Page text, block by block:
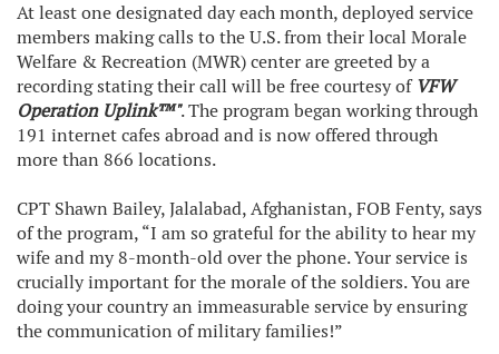
At least one designated day each month, deployed service
members making calls to the U.S. from their local Morale
Welfare & Recreation (MWR) center are greeted by a
recording stating their call will be free courtesy ofVFW
Operation Uplink™". The program began working through
191 internet cafes abroad and is now offered through
more than 866 locations.
CPT Shawn Bailey, Jalalabad, Afghanistan, FOB Fenty, says
of the program, “I am so grateful for the ability to hear my
wife and my 8-month-old over the phone. Your service is
crucially important for the morale of the soldiers. You are
doing your country an immeasurable service by ensuring
the communication of military families!”